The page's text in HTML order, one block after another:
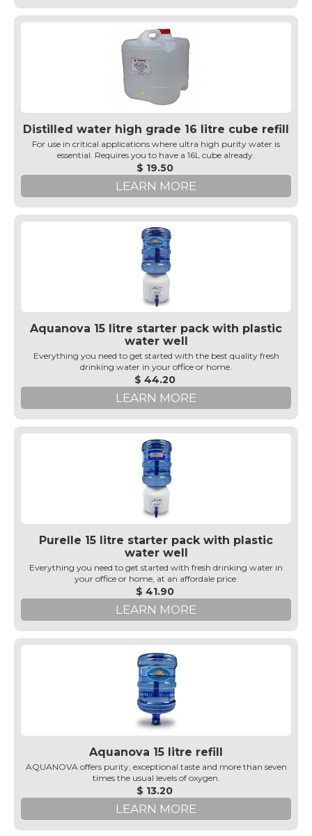
Distilled water high grade 16 litre cube refill
For use in critical applications where ultra high purity water is
essential. Requires you to have a 16L cube already.
$ 19.50
LEARN MORE
Aquanova 15 litre starter pack with plastic
water well
Everything you need to get started with the best quality fresh
drinking water in your office or home.
$ 44.20
LEARN MORE
Purelle 15 litre starter pack with plastic
water well
Everything you need to get started with fresh drinking water in
your office or home, at an affordale price.
$ 41.90
LEARN MORE
Aquanova 15 litre refill
AQUANOVA offers purity, exceptional taste and more than seven
times the usual levels of oxygen.
$ 13.20
LEARN MORE